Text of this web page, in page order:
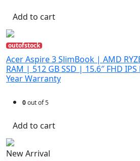
Add to cart
outofstock
Acer Aspire 3 SlimBook | AMD
RAM | 512 GB SSD | 15.6″ FHD
Year Warranty
0out of 5
Add to cart
New Arrival